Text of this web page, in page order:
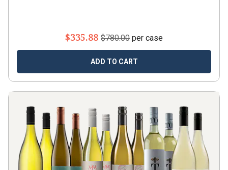
$335.88 $780.00 per case
ADD TO CART